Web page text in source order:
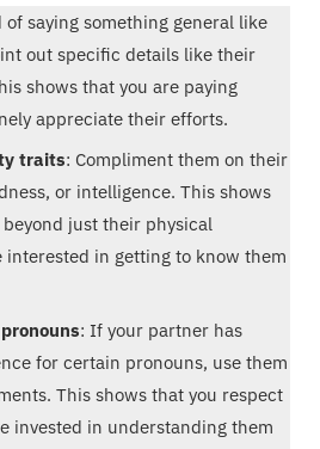
of saying something general like
out specific details like their
shows that you are paying
appreciate their efforts.
traits: Compliment them on their
or intelligence. This shows
just their physical
interested in getting to know them
: If your partner has
for certain pronouns, use them
This shows that you respect
invested in understanding them